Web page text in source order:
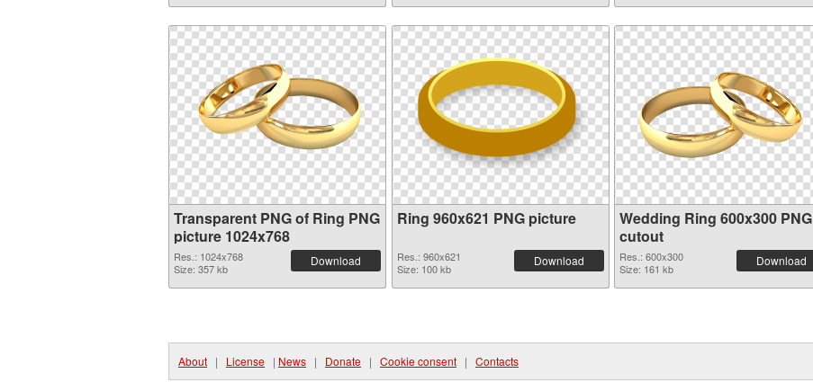
Transparent PNG of Ring PNG
picture 1024x768
Res.: 1024x768
Size: 357 kb
Download
Ring 960x621 PNG picture
Res.: 960x621
Size: 100 kb
Download
Wedding Ring 600x300 PNG
cutout
Res.: 600x300
Size: 161 kb
Download
About | License | News | Donate | Cookie consent | Contacts